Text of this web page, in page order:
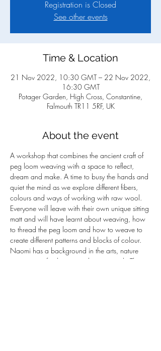
Registration is Closed
See other events
Time & Location
21 Nov 2022, 10:30 GMT – 22 Nov 2022,
16:30 GMT
Potager Garden, High Cross, Constantine,
Falmouth TR11 5RF, UK
About the event
A workshop that combines the ancient craft of
peg loom weaving with a space to reflect,
dream and make. A time to busy the hands and
quiet the mind as we explore different fibers,
colours and ways of working with raw wool.
Everyone will leave with their own unique sitting
matt and will have learnt about weaving, how
to thread the peg loom and how to weave to
create different patterns and blocks of colour.
Naomi has a background in the arts, nature
connection, facilitation and group work. This